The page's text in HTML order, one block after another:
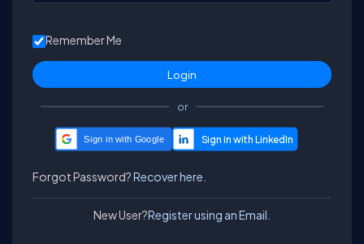
Remember Me
or
Sign in with Google
Forgot Password?Recover here.
New User?Register using an Email.